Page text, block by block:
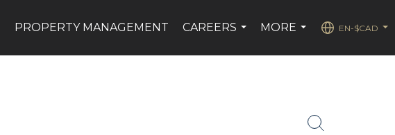
PROPERTY MANAGEMENT
CAREERS
MORE
EN-$CAD